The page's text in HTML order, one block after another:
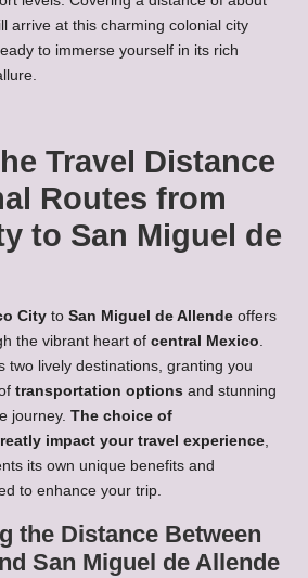
arrive at this charming colonial city
to immerse yourself in its rich
Travel Distance
Routes from
to San Miguel de
City to San Miguel de Allende offers
the vibrant heart of central Mexico.
two lively destinations, granting you
transportation options and stunning
journey. The choice of
impact your travel experience,
its own unique benefits and
to enhance your trip.
the Distance Between
San Miguel de Allende